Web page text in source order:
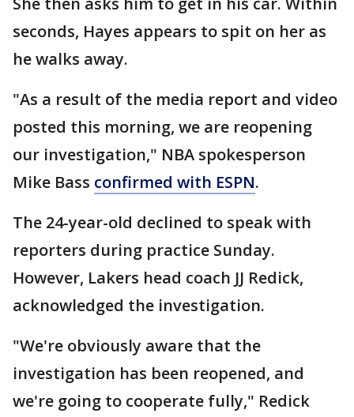
seconds, Hayes appears to spit on her as
he walks away.
"As a result of the media report and video
posted this morning, we are reopening
our investigation," NBA spokesperson
Mike Bass confirmed with ESPN.
The 24-year-old declined to speak with
reporters during practice Sunday.
However, Lakers head coach JJ Redick,
acknowledged the investigation.
"We're obviously aware that the
investigation has been reopened, and
we're going to cooperate fully," Redick